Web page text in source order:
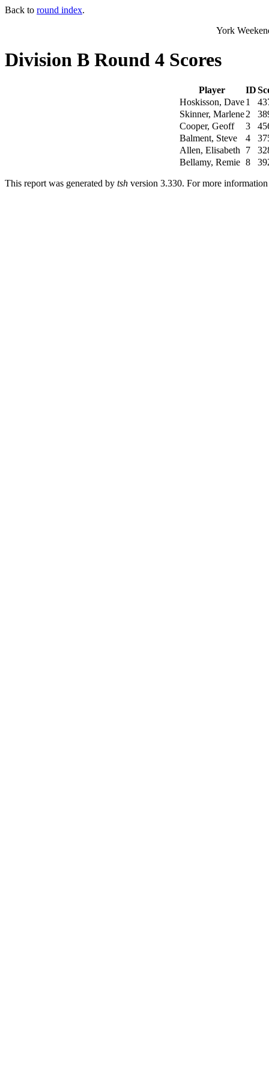
Back to round index.
York
Division B Round 4 Scores
Player ID
Hoskisson, Dave 1
Skinner, Marlene 2
Cooper, Geoff
3
Balment, Steve
4
Allen, Elisabeth
7
Bellamy, Remie 8
This report was generated by tsh version 3.330. For more